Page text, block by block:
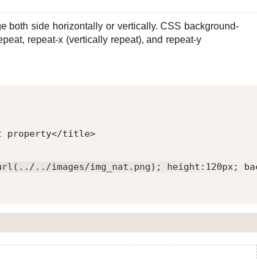
both side horizontally or vertically. CSS background-
repeat-x (vertically repeat), and repeat-y
property</title>
../images/img_nat.png); height:120px;